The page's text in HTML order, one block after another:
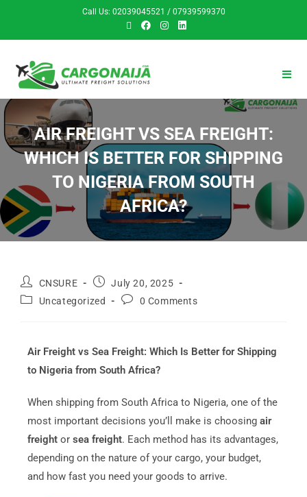
Call Us: 02039045521 / 07939599370
AIR FREIGHT VS SEA FREIGHT:
WHICH IS BETTER FOR SHIPPING
TO NIGERIA FROM SOUTH
AFRICA?
CNSURE
July 20, 2025
Uncategorized
0 Comments
Air Freight vs Sea Freight: Which Is Better for Shipping
to Nigeria from South Africa?
When shipping from South Africa to Nigeria, one of the
most important decisions you’ll make is choosing air
freightor sea freight. Each method has its advantages,
depending on the nature of your cargo, your budget,
and how fast you need your goods to arrive.